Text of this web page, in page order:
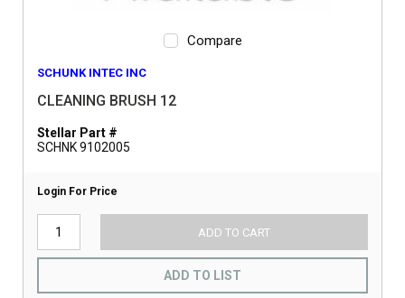
Compare
SCHUNK INTEC INC
CLEANING BRUSH 12
Stellar Part #
SCHNK 9102005
Login For Price
ADD TO CART
ADD TO LIST